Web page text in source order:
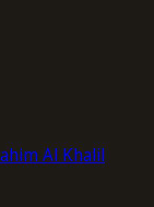
Al Khalil